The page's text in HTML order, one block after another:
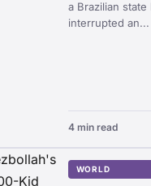
a Brazilian
interrupted an...
4 min read
WORLD